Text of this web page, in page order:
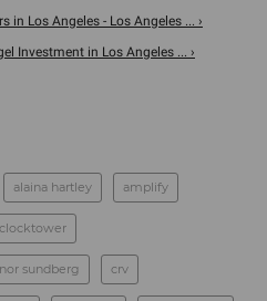
in Los Angeles - Los Angeles ... ›
Investment in Los Angeles ... ›
alaina hartley amplify
clocktower
sundberg crv